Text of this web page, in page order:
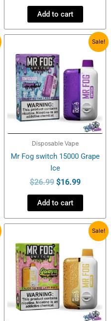
Add to cart
Sale!
Disposable Vape
Mr Fog switch 15000 Grape
Ice
$26.99
was:
$26.99.
$16.99
Current
price
is:
$16.99.
Add to cart
Sale!
was:
$26.99.
Current
price
is:
$16.99.